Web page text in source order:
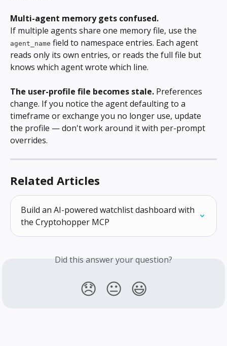
Multi-agent memory gets confused.
If multiple agents share one memory file, use the
agent_name field to namespace entries. Each agent
reads only its own entries, or reads the full file but
knows which agent wrote which line.
The user-profile file becomes stale. Preferences
change. If you notice the agent defaulting to a
timeframe or exchange you no longer use, update
the profile — don't work around it with per-prompt
overrides.
Related Articles
Build an AI-powered watchlist dashboard with
the Cryptohopper MCP
Did this answer your question?
😞 😐 😃